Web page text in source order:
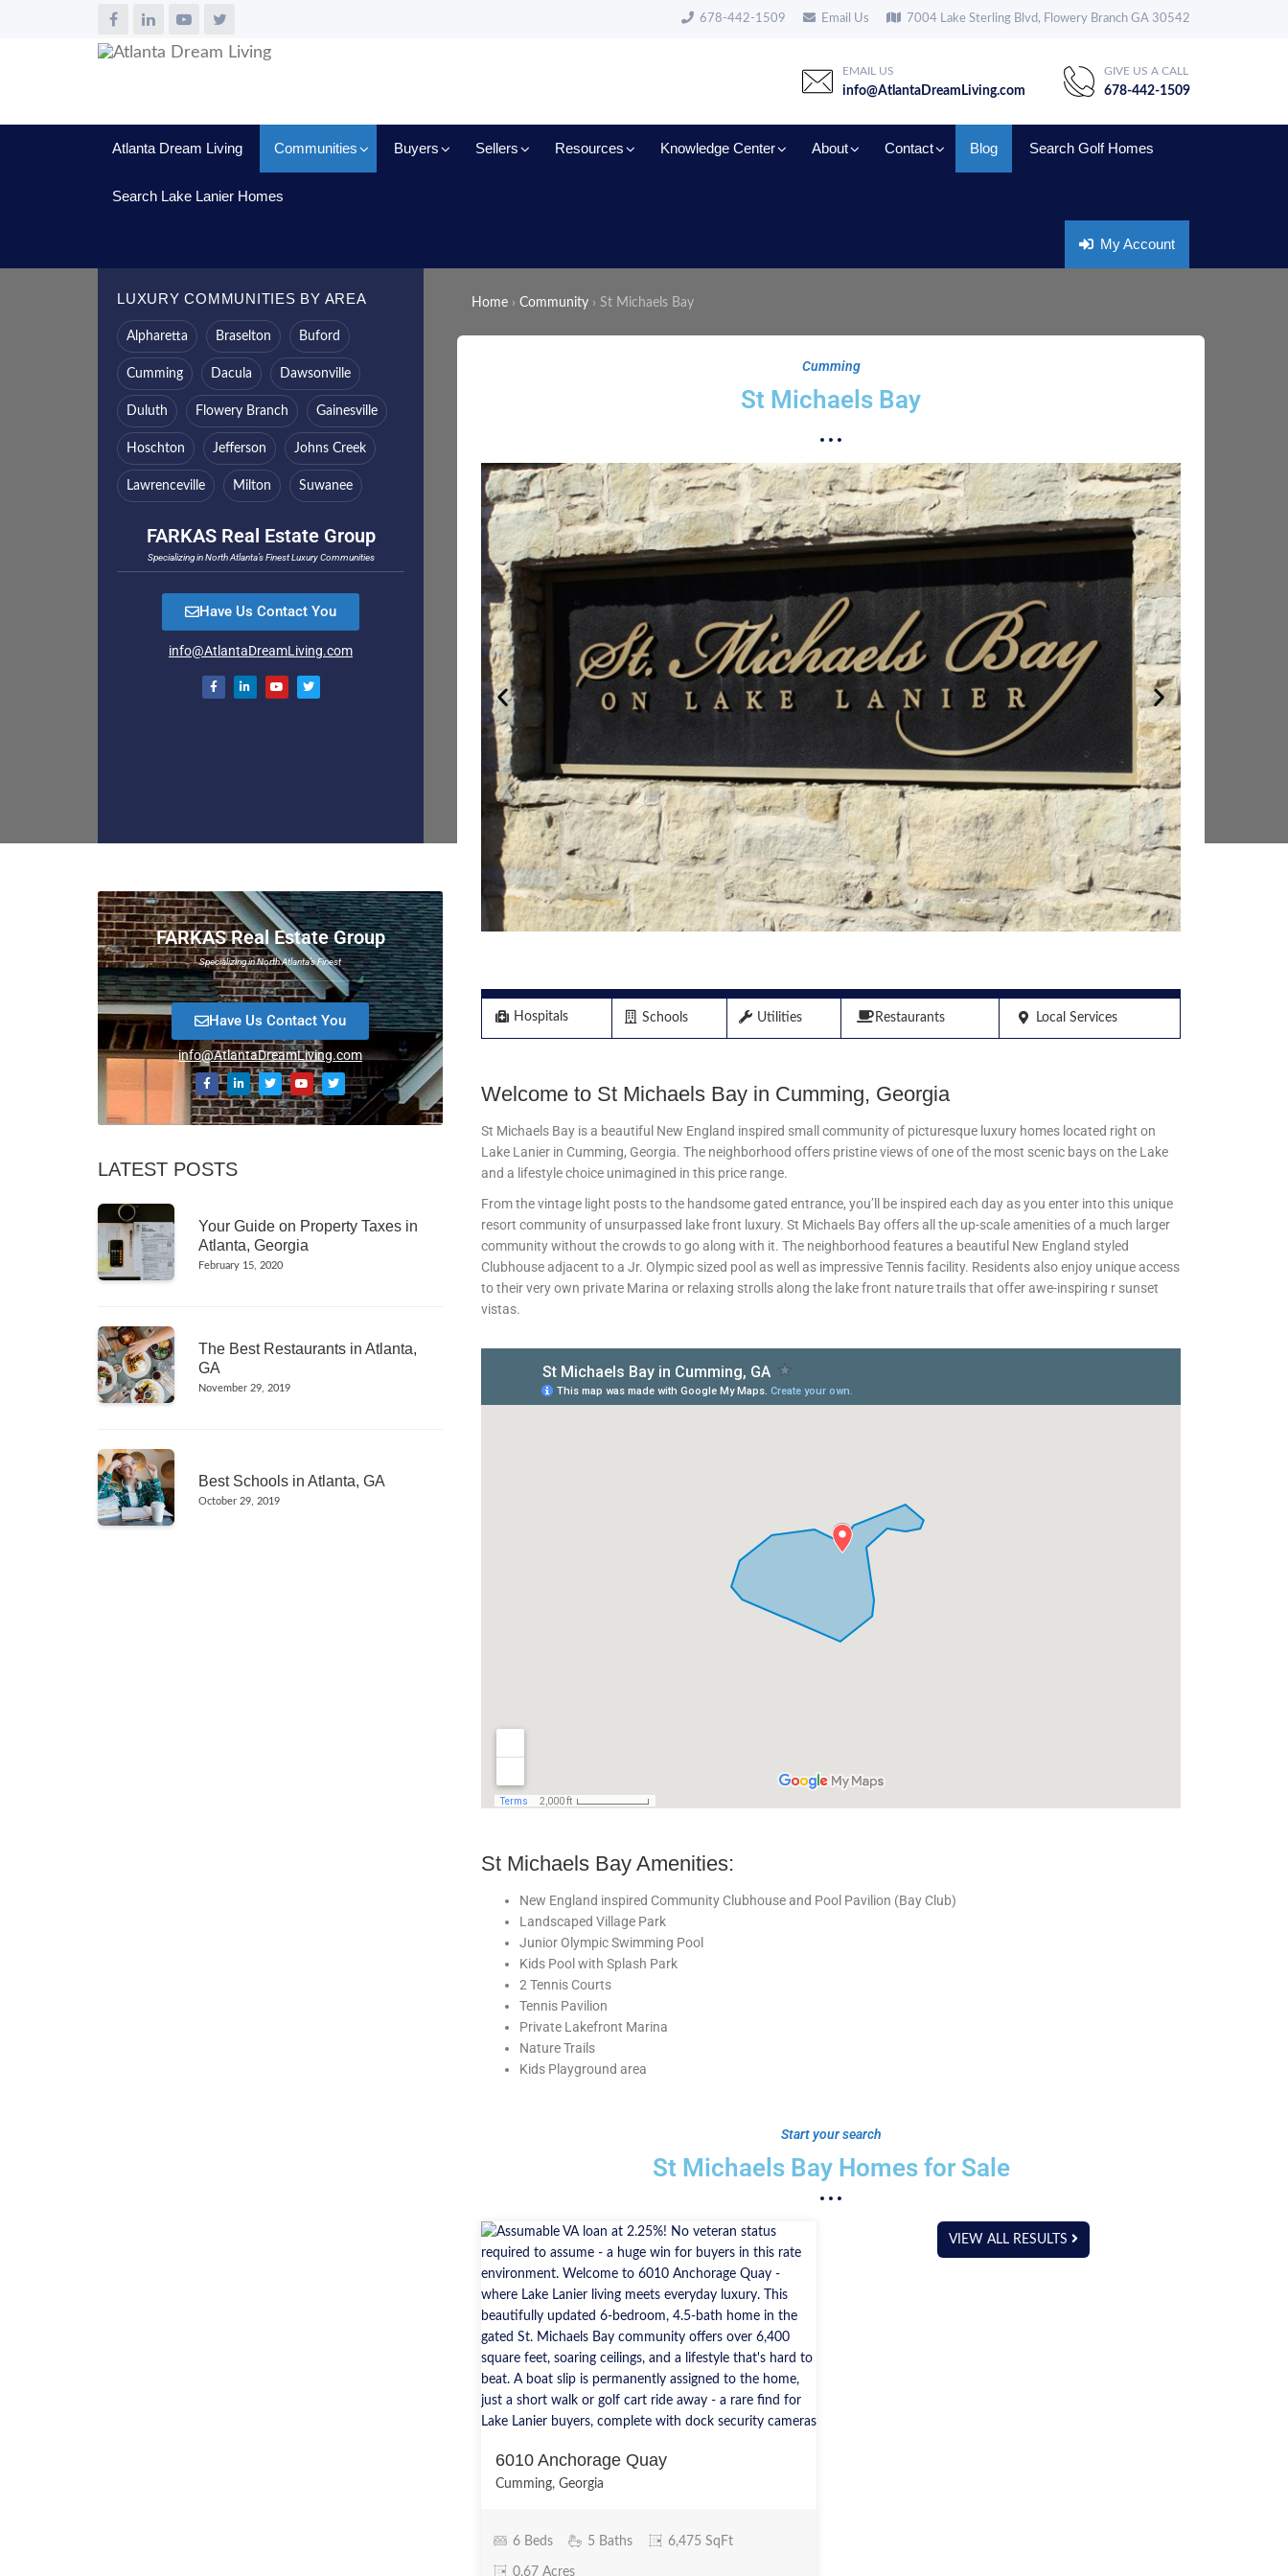
678-442-1509 Email Us 7004 Lake Sterling Blvd, Flowery Branch GA 30542
EMAIL US
info@AtlantaDreamLiving.com
GIVE US A CALL
678-442-1509
Atlanta Dream Living Communities Buyers Sellers Resources Knowledge Center About Contact Blog Search Golf Homes
Search Lake Lanier Homes
My Account
LUXURY COMMUNITIES BY AREA
Alpharetta Braselton Buford
Cumming Dacula Dawsonville
Duluth Flowery Branch Gainesville
Hoschton Jefferson Johns Creek
Lawrenceville Milton Suwanee
FARKAS Real Estate Group
Specializing in North Atlanta’s Finest Luxury Communities
Have Us Contact You
info@AtlantaDreamLiving.com
Home › Community › St Michaels Bay
Cumming
St Michaels Bay
Hospitals Schools Utilities Restaurants Local Services
Welcome to St Michaels Bay in Cumming, Georgia
St Michaels Bay is a beautiful New England inspired small community of picturesque luxury homes located right on
Lake Lanier in Cumming, Georgia. The neighborhood offers pristine views of one of the most scenic bays on the Lake
and a lifestyle choice unimagined in this price range.
From the vintage light posts to the handsome gated entrance, you’ll be inspired each day as you enter into this unique
resort community of unsurpassed lake front luxury. St Michaels Bay offers all the up-scale amenities of a much larger
community without the crowds to go along with it. The neighborhood features a beautiful New England styled
Clubhouse adjacent to a Jr. Olympic sized pool as well as impressive Tennis facility. Residents also enjoy unique access
to their very own private Marina or relaxing strolls along the lake front nature trails that offer awe-inspiring r sunset
vistas.
St Michaels Bay Amenities:
New England inspired Community Clubhouse and Pool Pavilion (Bay Club)
Landscaped Village Park
Junior Olympic Swimming Pool
Kids Pool with Splash Park
2 Tennis Courts
Tennis Pavilion
Private Lakefront Marina
Nature Trails
Kids Playground area
Start your search
St Michaels Bay Homes for Sale
6010 Anchorage Quay
Cumming, Georgia
6 Beds 5 Baths 6,475 SqFt
0.67 Acres
VIEW ALL RESULTS
FARKAS Real Estate Group
Specializing in North Atlanta’s Finest
Have Us Contact You
info@AtlantaDreamLiving.com
LATEST POSTS
Your Guide on Property Taxes in
Atlanta, Georgia
February 15, 2020
The Best Restaurants in Atlanta,
GA
November 29, 2019
Best Schools in Atlanta, GA
October 29, 2019